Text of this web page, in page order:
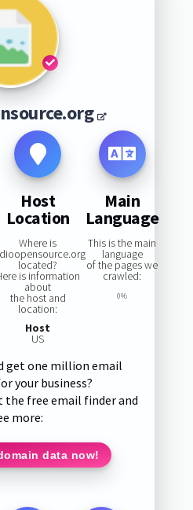
Host
Location
Where is
located?
is information
about
the host and
location:
Host
US
Main
Language
This is the main
language
of the pages we
crawled:
0%
get one million email
your business?
the free email finder and
more:
data now!